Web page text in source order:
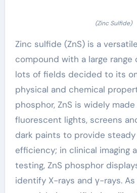
(Zinc Sulfide)
Zinc sulfide (ZnS) is a
compound with a large
lots of fields decided to its
physical and chemical
phosphor, ZnS is widely
fluorescent lights, screens
dark paints to provide
efficiency; in clinical imaging
testing, ZnS phosphor
identify X-rays and γ-rays.